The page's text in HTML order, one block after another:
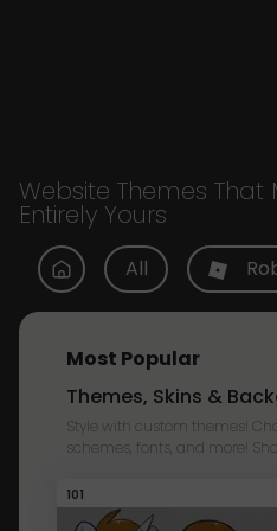
Website Themes That
Entirely Yours
All
Most Popular
Themes, Skins &
Style with custom themes!
schemes, fonts, and more!
101